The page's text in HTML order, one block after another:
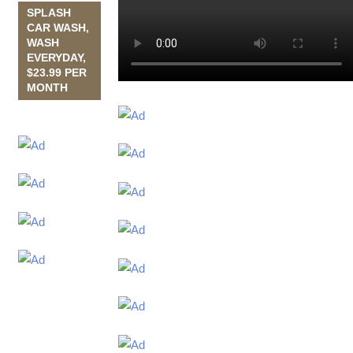
SPLASH
CAR WASH,
WASH
EVERYDAY,
$23.99 PER
MONTH